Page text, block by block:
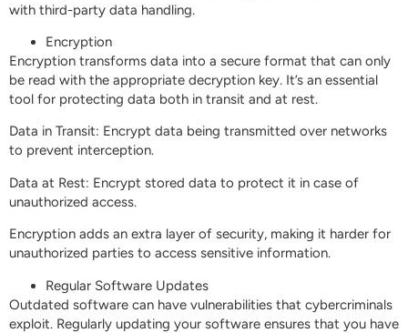
with third-party data handling.
Encryption
Encryption transforms data into a secure format that can only
be read with the appropriate decryption key. It’s an essential
tool for protecting data both in transit and at rest.
Data in Transit: Encrypt data being transmitted over networks
to prevent interception.
Data at Rest: Encrypt stored data to protect it in case of
unauthorized access.
Encryption adds an extra layer of security, making it harder for
unauthorized parties to access sensitive information.
Regular Software Updates
Outdated software can have vulnerabilities that cybercriminals
exploit. Regularly updating your software ensures that you have